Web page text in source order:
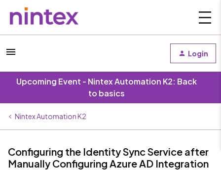
Login
Upcoming Event - Nintex Automation K2: Back
to basics
Nintex Automation K2
Configuring the Identity Sync Service after
Manually Configuring Azure AD Integration